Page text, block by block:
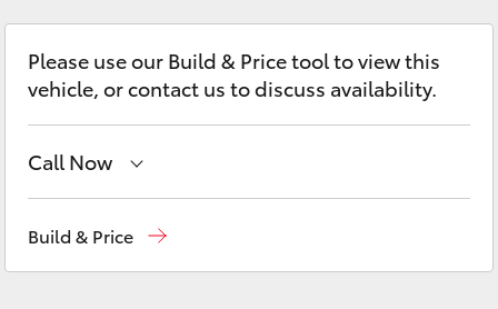
Utes & Vans
HiLux
Please use our Build & Price tool to view this
vehicle, or contact us to discuss availability.
Call Now
Build & Price